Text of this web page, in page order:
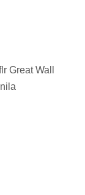
Great Wall